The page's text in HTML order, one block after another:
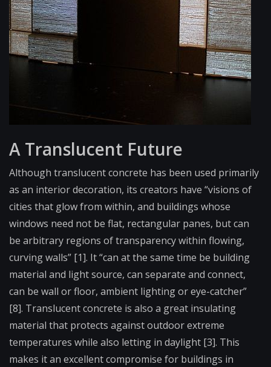
A Translucent Future
Although translucent concrete has been used primarily
as an interior decoration, its creators have “visions of
cities that glow from within, and buildings whose
windows need not be flat, rectangular panes, but can
be arbitrary regions of transparency within flowing,
curving walls” [1]. It “can at the same time be building
material and light source, can separate and connect,
can be wall or floor, ambient lighting or eye-catcher”
[8]. Translucent concrete is also a great insulating
material that protects against outdoor extreme
temperatures while also letting in daylight [3]. This
makes it an excellent compromise for buildings in